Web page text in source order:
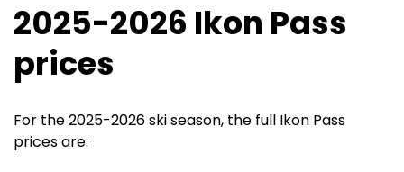
2025-2026 Ikon Pass
prices
For the 2025-2026 ski season, the full Ikon Pass
prices are: